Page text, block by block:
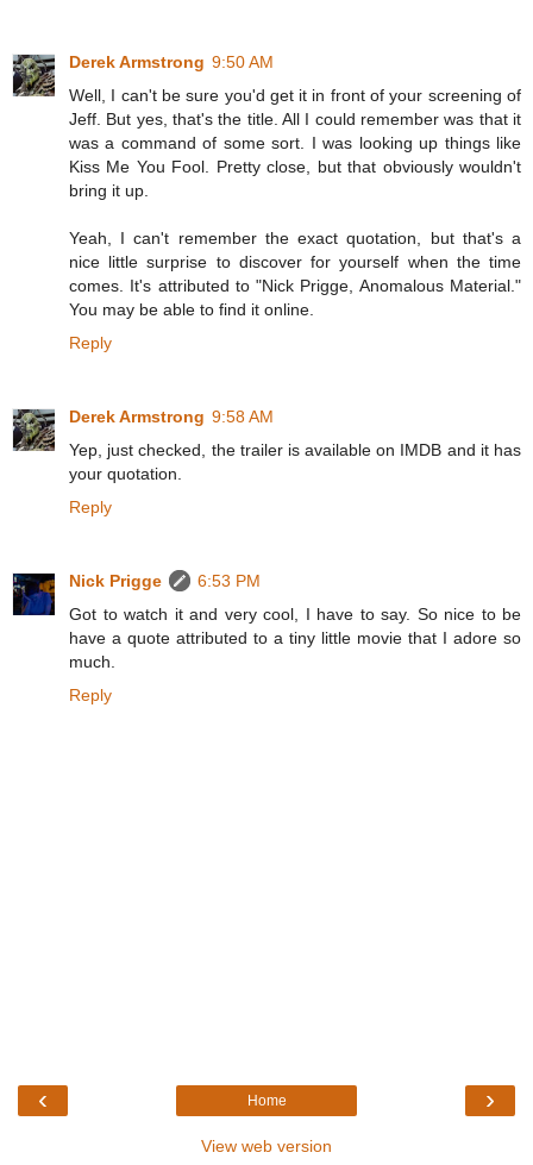
Derek Armstrong 9:50 AM
Well, I can't be sure you'd get it in front of your screening of
Jeff. But yes, that's the title. All I could remember was that it
was a command of some sort. I was looking up things like
Kiss Me You Fool. Pretty close, but that obviously wouldn't
bring it up.
Yeah, I can't remember the exact quotation, but that's a
nice little surprise to discover for yourself when the time
comes. It's attributed to "Nick Prigge, Anomalous Material."
You may be able to find it online.
Reply
Derek Armstrong 9:58 AM
Yep, just checked, the trailer is available on IMDB and it has
your quotation.
Reply
Nick Prigge
6:53 PM
Got to watch it and very cool, I have to say. So nice to be
have a quote attributed to a tiny little movie that I adore so
much.
Reply
‹ ›
Home
View web version